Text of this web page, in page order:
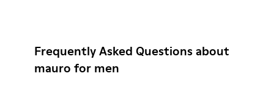
Frequently Asked Questions about
mauro for men